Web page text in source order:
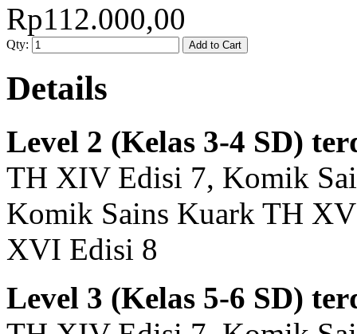
Rp112.000,00
Qty: Add to Cart
Details
Level 2 (Kelas 3-4 SD)
TH XIV Edisi 7, Komik
Komik Sains Kuark TH
XVI Edisi 8
Level 3 (Kelas 5-6 SD)